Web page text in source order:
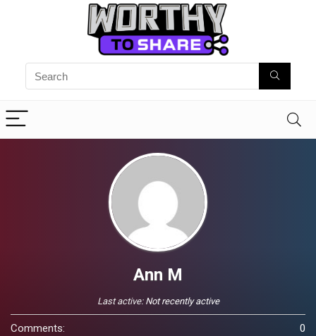
Ann M
Last active: Not recently active
Comments:
0